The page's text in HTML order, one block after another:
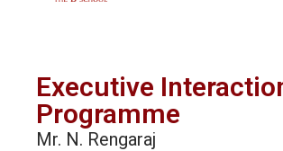
Executive
Programme
Mr. N. Rengaraj